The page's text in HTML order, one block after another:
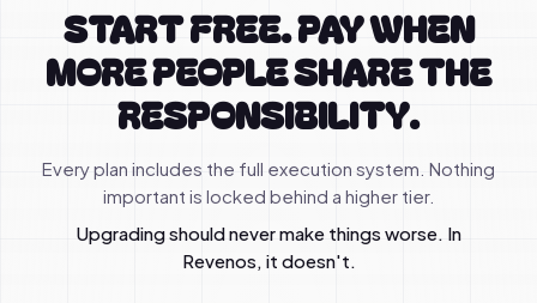
START FREE. PAY WHEN
MORE PEOPLE SHARE THE
RESPONSIBILITY.
Every plan includes the full execution system. Nothing
important is locked behind a higher tier.
Upgrading should never make things worse. In
Revenos, it doesn't.